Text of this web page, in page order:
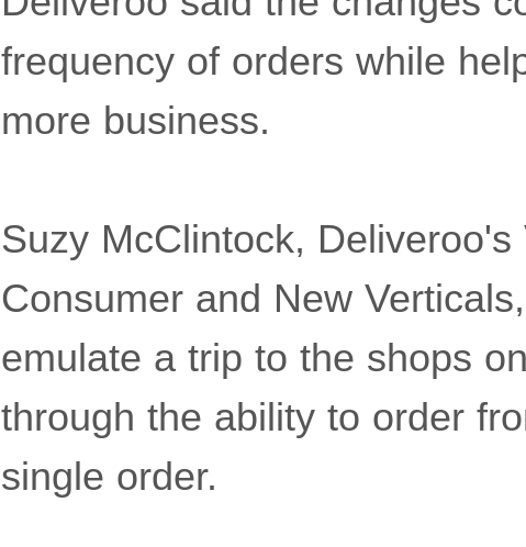
frequency of orders while
more business.
Suzy McClintock,
Consumer and New
emulate a trip to the shops
through the ability to order
single order.